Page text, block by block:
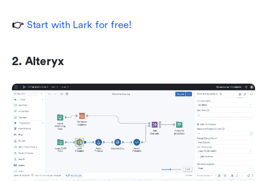
👉 Start with Lark for free!
2. Alteryx